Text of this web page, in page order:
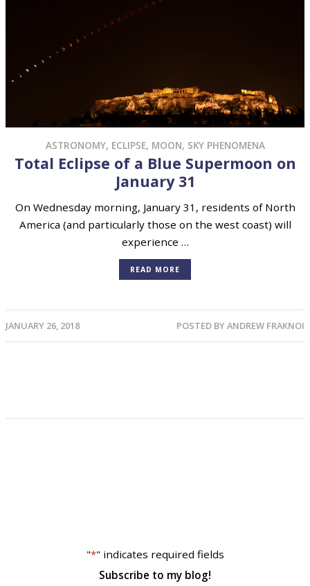
ASTRONOMY, ECLIPSE, MOON, SKY PHENOMENA
Total Eclipse of a Blue Supermoon on
January 31
On Wednesday morning, January 31, residents of North
America (and particularly those on the west coast) will
experience …
READ MORE
JANUARY 26, 2018 POSTED BYANDREW FRAKNOI
"*" indicates required fields
Subscribe to my blog!